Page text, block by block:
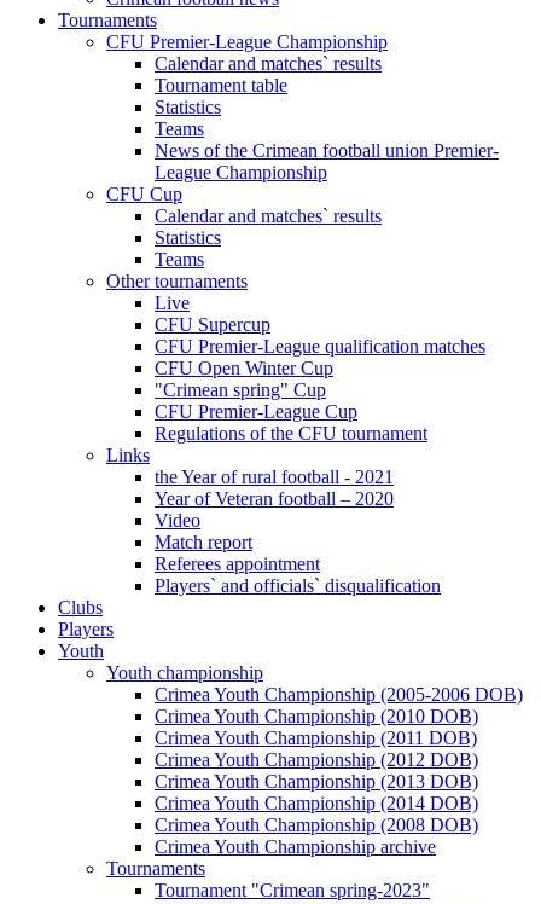
Tournaments
CFU Premier-League Championship
Calendar and matches` results
Tournament table
Statistics
Teams
News of the Crimean football union Premier-
League Championship
CFU Cup
Calendar and matches` results
Statistics
Teams
Other tournaments
Live
CFU Supercup
CFU Premier-League qualification matches
CFU Open Winter Cup
"Crimean spring" Cup
CFU Premier-League Cup
Regulations of the CFU tournament
Links
the Year of rural football - 2021
Year of Veteran football – 2020
Video
Match report
Referees appointment
Players` and officials` disqualification
Clubs
Players
Youth
Youth championship
Crimea Youth Championship (2005-2006 DOB)
Crimea Youth Championship (2010 DOB)
Crimea Youth Championship (2011 DOB)
Crimea Youth Championship (2012 DOB)
Crimea Youth Championship (2013 DOB)
Crimea Youth Championship (2014 DOB)
Crimea Youth Championship (2008 DOB)
Crimea Youth Championship archive
Tournaments
Tournament "Crimean spring-2023"